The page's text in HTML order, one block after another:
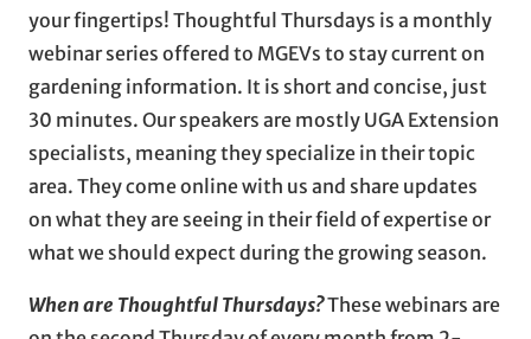
your fingertips! Thoughtful Thursdays is a monthly
webinar series offered to MGEVs to stay current on
gardening information. It is short and concise, just
30 minutes. Our speakers are mostly UGA Extension
specialists, meaning they specialize in their topic
area. They come online with us and share updates
on what they are seeing in their field of expertise or
what we should expect during the growing season.
When are Thoughtful Thursdays?These webinars are